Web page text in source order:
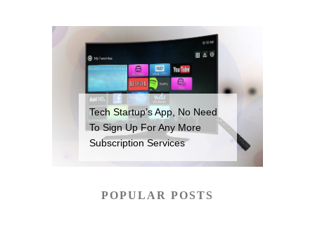
Tech Startup’s App, No Need
To Sign Up For Any More
Subscription Services
POPULAR POSTS